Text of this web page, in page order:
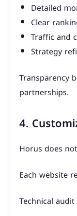
Detailed
Clear
Traffic and
Strategy
Transparency
partnerships.
4.
Horus does
Each website
Technical audit